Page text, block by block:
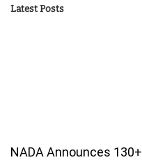
Latest Posts
NADA Announces 130+